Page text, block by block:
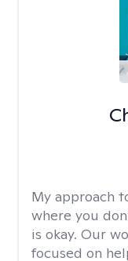
My approach
where you
is okay. Our
focused on